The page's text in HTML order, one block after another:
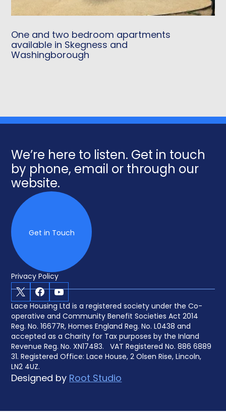
One and two bedroom apartments
available in Skegness and
Washingborough
We’re here to listen. Get in touch
by phone, email or through our
website.
Get in Touch
Privacy Policy
X Facebook
Youtube
Lace Housing Ltd is a registered society under the Co-
operative and Community Benefit Societies Act 2014
Reg. No. 16677R, Homes England Reg. No. L0438 and
accepted as a Charity for Tax purposes by the Inland
Revenue Reg. No. XN17483. VAT Registered No. 886 6889
31. Registered Office: Lace House, 2 Olsen Rise, Lincoln,
LN2 4UZ.
Designed byRoot Studio